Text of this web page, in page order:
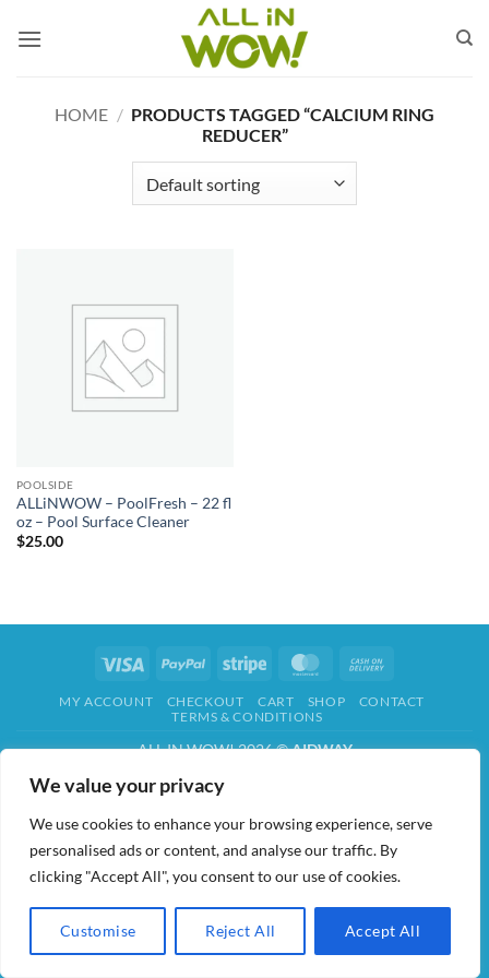
We value your privacy
We use cookies to enhance your browsing experience, serve
personalised ads or content, and analyse our traffic. By
clicking "Accept All", you consent to our use of cookies.
Customise Reject All Accept All
HOME / PRODUCTS TAGGED “CALCIUM RING
REDUCER”
POOLSIDE
ALLiNWOW – PoolFresh – 22 fl
oz – Pool Surface Cleaner
$25.00
Visa PayPal Stripe MasterCard
Delivery
MY ACCOUNT CHECKOUT CART SHOP
CONTACT
TERMS & CONDITIONS
ALL IN WOW! 2026 ©AIDWAY